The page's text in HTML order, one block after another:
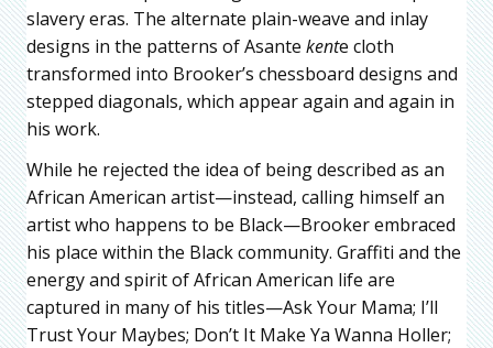
slavery eras. The alternate plain-weave and inlay
designs in the patterns of Asante kente cloth
transformed into Brooker’s chessboard designs and
stepped diagonals, which appear again and again in
his work.
While he rejected the idea of being described as an
African American artist—instead, calling himself an
artist who happens to be Black—Brooker embraced
his place within the Black community. Graffiti and the
energy and spirit of African American life are
captured in many of his titles—Ask Your Mama; I’ll
Trust Your Maybes; Don’t It Make Ya Wanna Holler;